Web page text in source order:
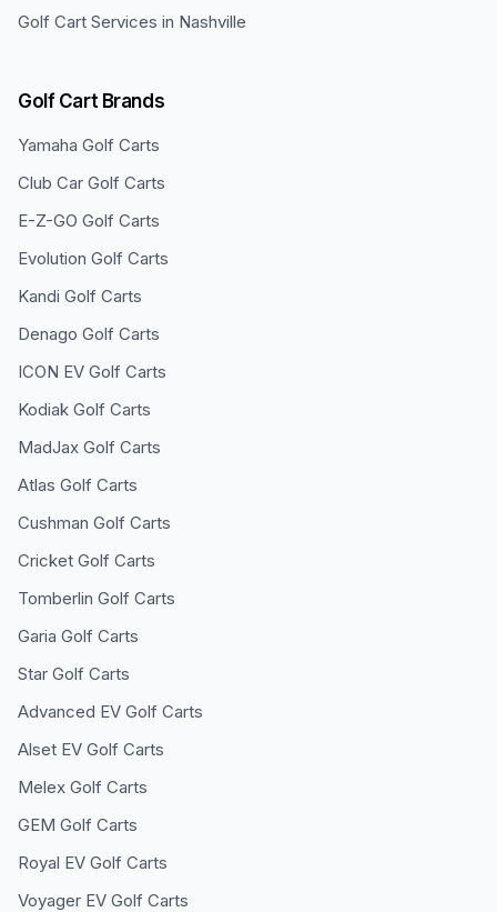
Golf Cart Services in Nashville
Golf Cart Brands
Yamaha Golf Carts
Club Car Golf Carts
E-Z-GO Golf Carts
Evolution Golf Carts
Kandi Golf Carts
Denago Golf Carts
ICON EV Golf Carts
Kodiak Golf Carts
MadJax Golf Carts
Atlas Golf Carts
Cushman Golf Carts
Cricket Golf Carts
Tomberlin Golf Carts
Garia Golf Carts
Star Golf Carts
Advanced EV Golf Carts
Alset EV Golf Carts
Melex Golf Carts
GEM Golf Carts
Royal EV Golf Carts
Voyager EV Golf Carts